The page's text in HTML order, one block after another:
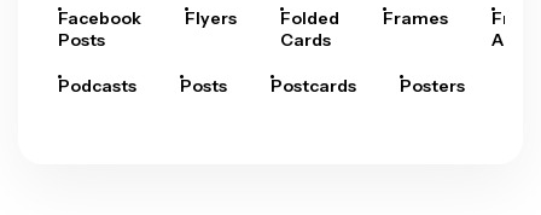
Facebook
Posts
Flyers
Folded
Cards
Frames
Arts
Podcasts Posts Postcards Posters